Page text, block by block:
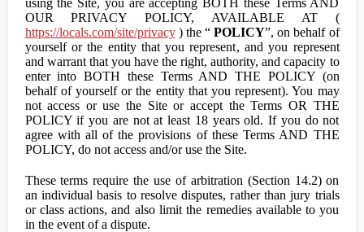
using the Site, you are accepting BOTH these Terms AND
OUR PRIVACY POLICY, AVAILABLE AT (
https://locals.com/site/privacy) the “POLICY”, on behalf of
yourself or the entity that you represent, and you represent
and warrant that you have the right, authority, and capacity to
enter into BOTH these Terms AND THE POLICY (on
behalf of yourself or the entity that you represent). You may
not access or use the Site or accept the Terms OR THE
POLICY if you are not at least 18 years old. If you do not
agree with all of the provisions of these Terms AND THE
POLICY, do not access and/or use the Site.
These terms require the use of arbitration (Section 14.2) on
an individual basis to resolve disputes, rather than jury trials
or class actions, and also limit the remedies available to you
in the event of a dispute.